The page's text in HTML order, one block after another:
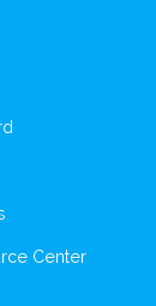
Center